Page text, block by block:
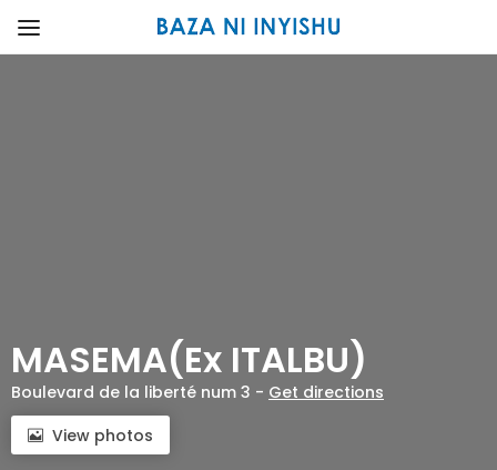
MASEMA(Ex ITALBU)
Boulevard de la liberté num 3 - Get directions
View photos